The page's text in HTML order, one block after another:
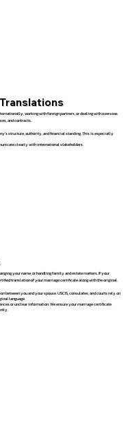
working with foreign partners, or dealing with overseas
and contracts.
structure, authority, and financial standing. This is especially
clearly with international stakeholders.
your name, or handling family and estate matters. If your
translation of your marriage certificate along with the original.
you and your spouse. USCIS, consulates, and courts rely on
language.
or unclear information. We ensure your marriage certificate